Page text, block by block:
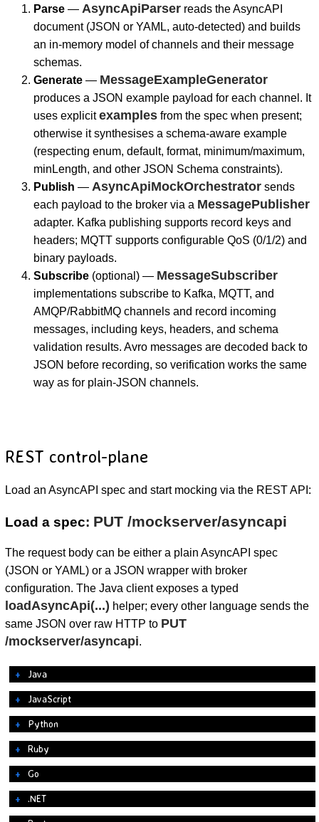
Parse— AsyncApiParserreads the AsyncAPI
document (JSON or YAML, auto-detected) and builds
an in-memory model of channels and their message
schemas.
Generate— MessageExampleGenerator
produces a JSON example payload for each channel. It
uses explicitexamplesfrom the spec when present;
otherwise it synthesises a schema-aware example
(respecting enum, default, format, minimum/maximum,
minLength, and other JSON Schema constraints).
Publish — AsyncApiMockOrchestratorsends
each payload to the broker via a MessagePublisher
adapter. Kafka publishing supports record keys and
headers; MQTT supports configurable QoS (0/1/2) and
binary payloads.
Subscribe(optional) — MessageSubscriber
implementations subscribe to Kafka, MQTT, and
AMQP/RabbitMQ channels and record incoming
messages, including keys, headers, and schema
validation results. Avro messages are decoded back to
JSON before recording, so verification works the same
way as for plain-JSON channels.
REST control-plane
Load an AsyncAPI spec and start mocking via the REST API:
Load a spec: PUT /mockserver/asyncapi
The request body can be either a plain AsyncAPI spec
(JSON or YAML) or a JSON wrapper with broker
configuration. The Java client exposes a typed
loadAsyncApi(...) helper; every other language sends the
same JSON over raw HTTP to PUT
/mockserver/asyncapi.
Java
JavaScript
Python
Ruby
Go
.NET